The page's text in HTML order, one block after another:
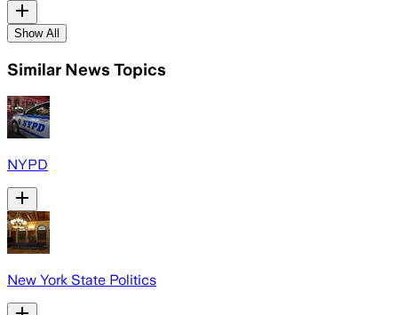
Show All
Similar News Topics
NYPD
New York State Politics